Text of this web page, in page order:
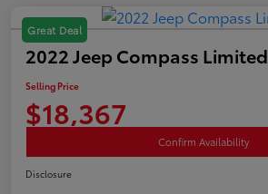
Great Deal
2022 Jeep Compass Limited
Selling Price
$18,367
Confirm Availability
Disclosure